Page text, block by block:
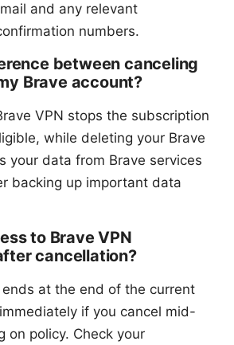
and any relevant
numbers.
between canceling
Brave account?
VPN stops the subscription
while deleting your Brave
your data from Brave services
backing up important data
to Brave VPN
cancellation?
at the end of the current
if you cancel mid-
on policy. Check your